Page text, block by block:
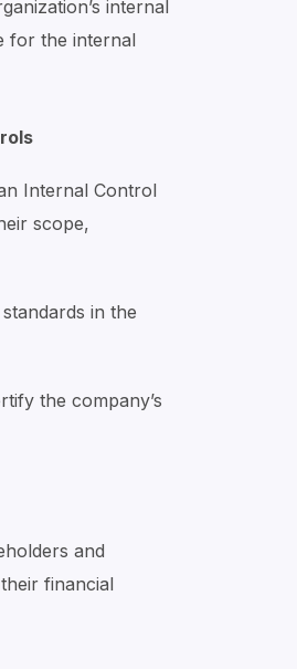
internal
for the internal
Internal Control
scope,
in the
the company’s
and
financial